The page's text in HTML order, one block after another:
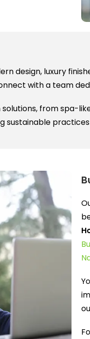
design, luxury
with a team
from spa-
sustainable